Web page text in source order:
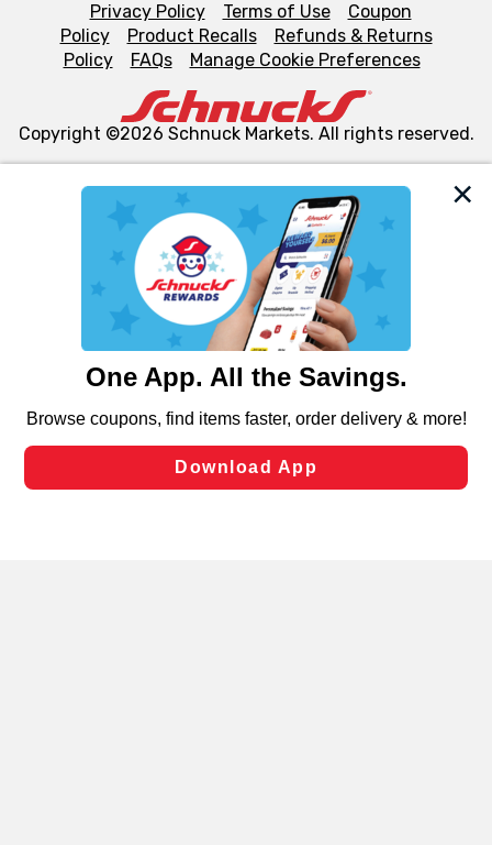
We and our third party partners use cookies, tags, and
similar technologies on this site to ensure the essential
functionality of our website and for business purposes,
such as to enhance site navigation, analyze site usage,
and assist in our marketing flows, such as to personalize
can opt-out of certain cookies, including those used for
laws, by clicking “Cookie Preferences” and clicking “Save
Changes” to save your preferences.
Privacy Policy Terms of Use
Coupon
Policy
Product Recalls
Refunds & Returns
Policy
FAQs Manage Cookie Preferences
Copyright ©2026 Schnuck Markets. All rights reserved.